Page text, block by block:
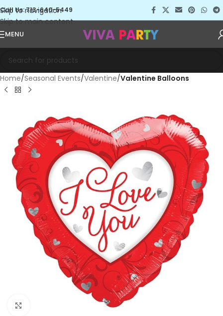
Skip to navigation
Skip to main content
Call Us: 713-640-5449
MENU
Home Seasonal Events Valentine Valentine Balloons